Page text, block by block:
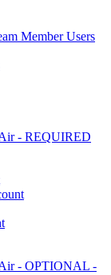
Member Users
- REQUIRED
- OPTIONAL -